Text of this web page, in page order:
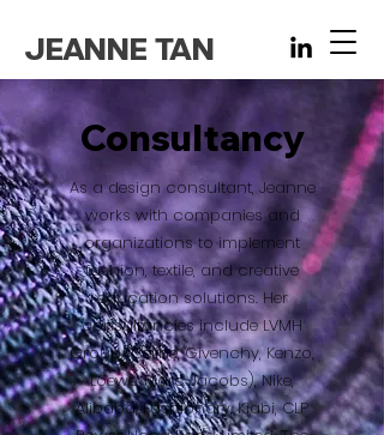
JEANNE TAN
Consultancy
As a design consultant, Jeanne
works with companies and
organizations to implement
fashion, textile, and creative
education solutions. Her
consultancies include LVMH
Group (Celine, Givenchy, Kenzo,
Loewe, Marc Jacobs), Nike,
Alibaba, Fashionary, Kiabi, CLP